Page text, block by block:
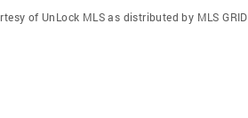
of UnLock MLS as distributed by MLS GRID